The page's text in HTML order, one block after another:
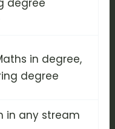
degree
in degree,
degree
in any stream